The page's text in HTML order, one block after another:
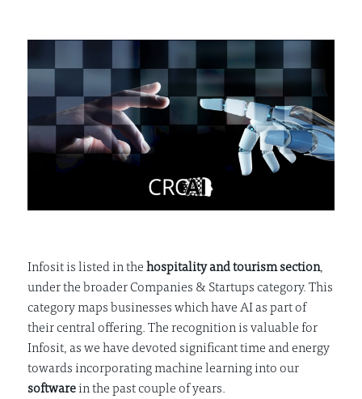
Infosit is listed in thehospitality and tourism section,
under the broader Companies & Startups category. This
category maps businesses which have AI as part of
their central offering. The recognition is valuable for
Infosit, as we have devoted significant time and energy
towards incorporating machine learning into our
softwarein the past couple of years.